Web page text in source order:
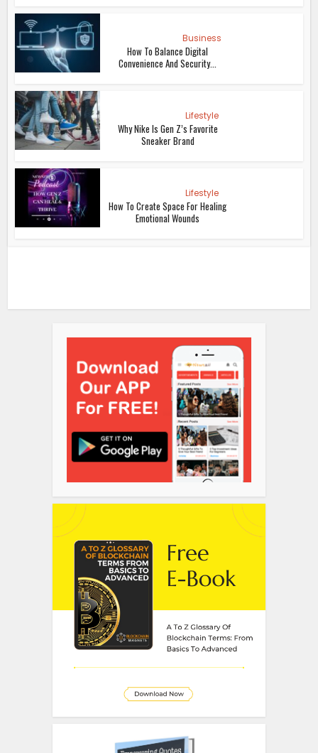
Business
How To Balance Digital
Convenience And Security...
Lifestyle
Why Nike Is Gen Z’s Favorite
Sneaker Brand
Lifestyle
How To Create Space For Healing
Emotional Wounds